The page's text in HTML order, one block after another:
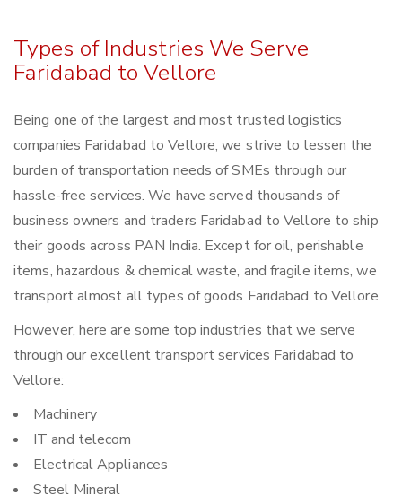
Types of Industries We Serve
Faridabad to Vellore
Being one of the largest and most trusted logistics
companies Faridabad to Vellore, we strive to lessen the
burden of transportation needs of SMEs through our
hassle-free services. We have served thousands of
business owners and traders Faridabad to Vellore to ship
their goods across PAN India. Except for oil, perishable
items, hazardous & chemical waste, and fragile items, we
transport almost all types of goods Faridabad to Vellore.
However, here are some top industries that we serve
through our excellent transport services Faridabad to
Vellore:
Machinery
IT and telecom
Electrical Appliances
Steel Mineral